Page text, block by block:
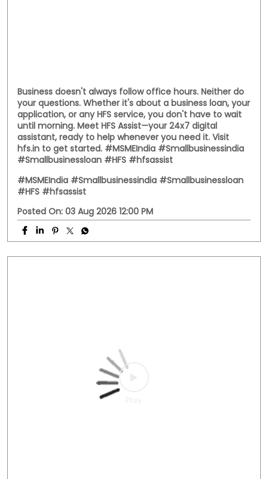
Business doesn't always follow office hours. Neither do
your questions. Whether it's about a business loan, your
application, or any HFS service, you don't have to wait
until morning. Meet HFS Assist—your 24x7 digital
hfs.in to get started. #MSMEIndia #Smallbusinessindia
#Smallbusinessloan #HFS #hfsassist
#MSMEIndia #Smallbusinessindia #Smallbusinessloan
#HFS #hfsassist